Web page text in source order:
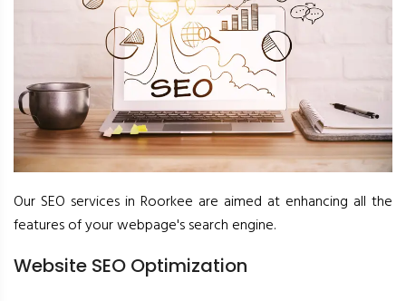
Our SEO services in Roorkee are aimed at enhancing all the
features of your webpage's search engine.
Website SEO Optimization